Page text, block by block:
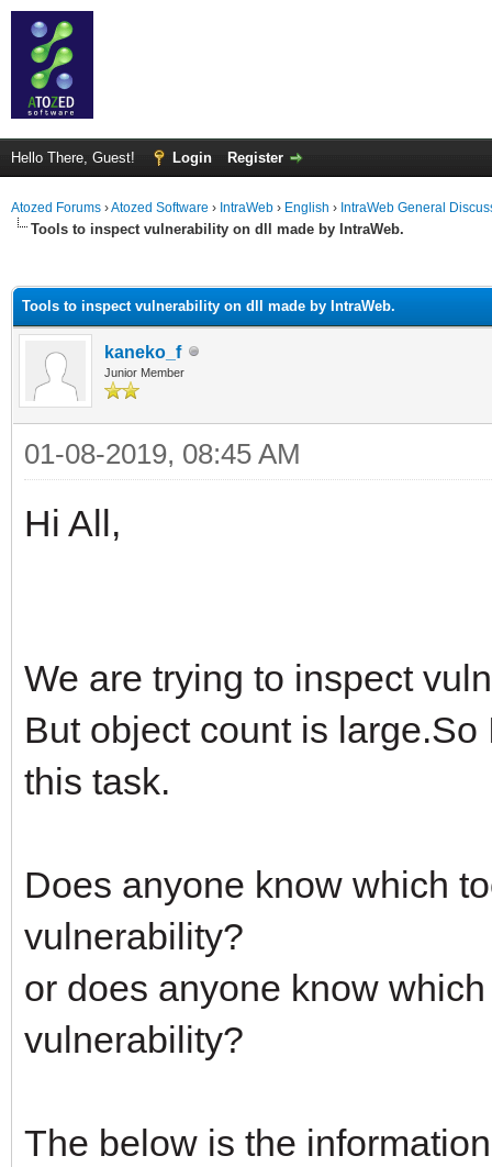
Hello There, Guest! Login Register
Atozed Forums ›Atozed Software › IntraWeb › English › IntraWeb General
Tools to inspect vulnerability on dll made by IntraWeb.
Tools to inspect vulnerability on dll made by IntraWeb.
kaneko_f
Junior Member
01-08-2019, 08:45 AM
Hi All,
We are trying to inspect
But object count is
this task.
Does anyone know which
vulnerability?
or does anyone know
vulnerability?
The below is the